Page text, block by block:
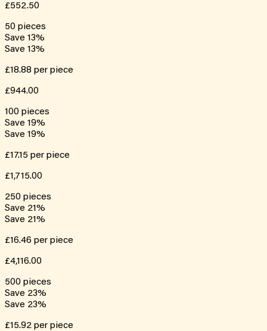
£552.50
50 pieces
Save 13%
Save 13%
£18.88 per piece
£944.00
100 pieces
Save 19%
Save 19%
£17.15 per piece
£1,715.00
250 pieces
Save 21%
Save 21%
£16.46 per piece
£4,116.00
500 pieces
Save 23%
Save 23%
£15.92 per piece